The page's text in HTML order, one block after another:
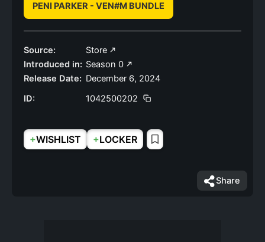
PENI PARKER - VEN#M BUNDLE
Source:
Store
Introduced in: Season 0
Release Date: December 6, 2024
ID:
1042500202
+WISHLIST +LOCKER
Share